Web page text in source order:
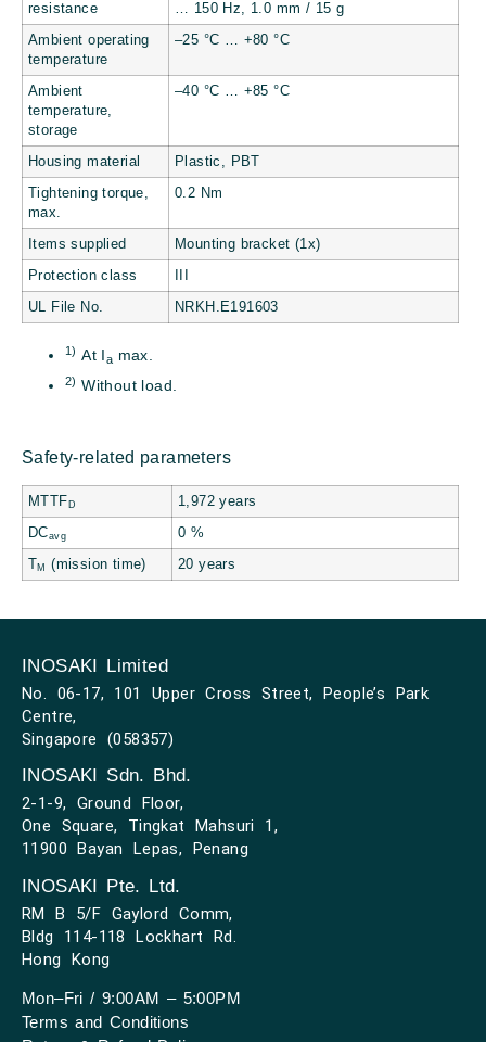
resistance
… 150 Hz, 1.0 mm / 15 g
Ambient operating
temperature
–25 °C … +80 °C
Ambient
temperature,
storage
–40 °C … +85 °C
Housing material Plastic, PBT
Tightening torque,
max.
0.2 Nm
Items supplied Mounting bracket (1x)
Protection class
UL File No. NRKH.E191603
1) At Ia max.
2) Without load.
Safety-related parameters
MTTFD 1,972 years
DCavg 0 %
TM (mission time) 20 years
INOSAKI Limited
No. 06-17, 101 Upper Cross Street, People’s Park
Centre,
Singapore (058357)
INOSAKI Sdn. Bhd.
2-1-9, Ground Floor,
One Square, Tingkat Mahsuri 1,
11900 Bayan Lepas, Penang
INOSAKI Pte. Ltd.
RM B 5/F Gaylord Comm,
Bldg 114-118 Lockhart Rd.
Hong Kong
Mon–Fri / 9:00AM – 5:00PM
Terms and Conditions